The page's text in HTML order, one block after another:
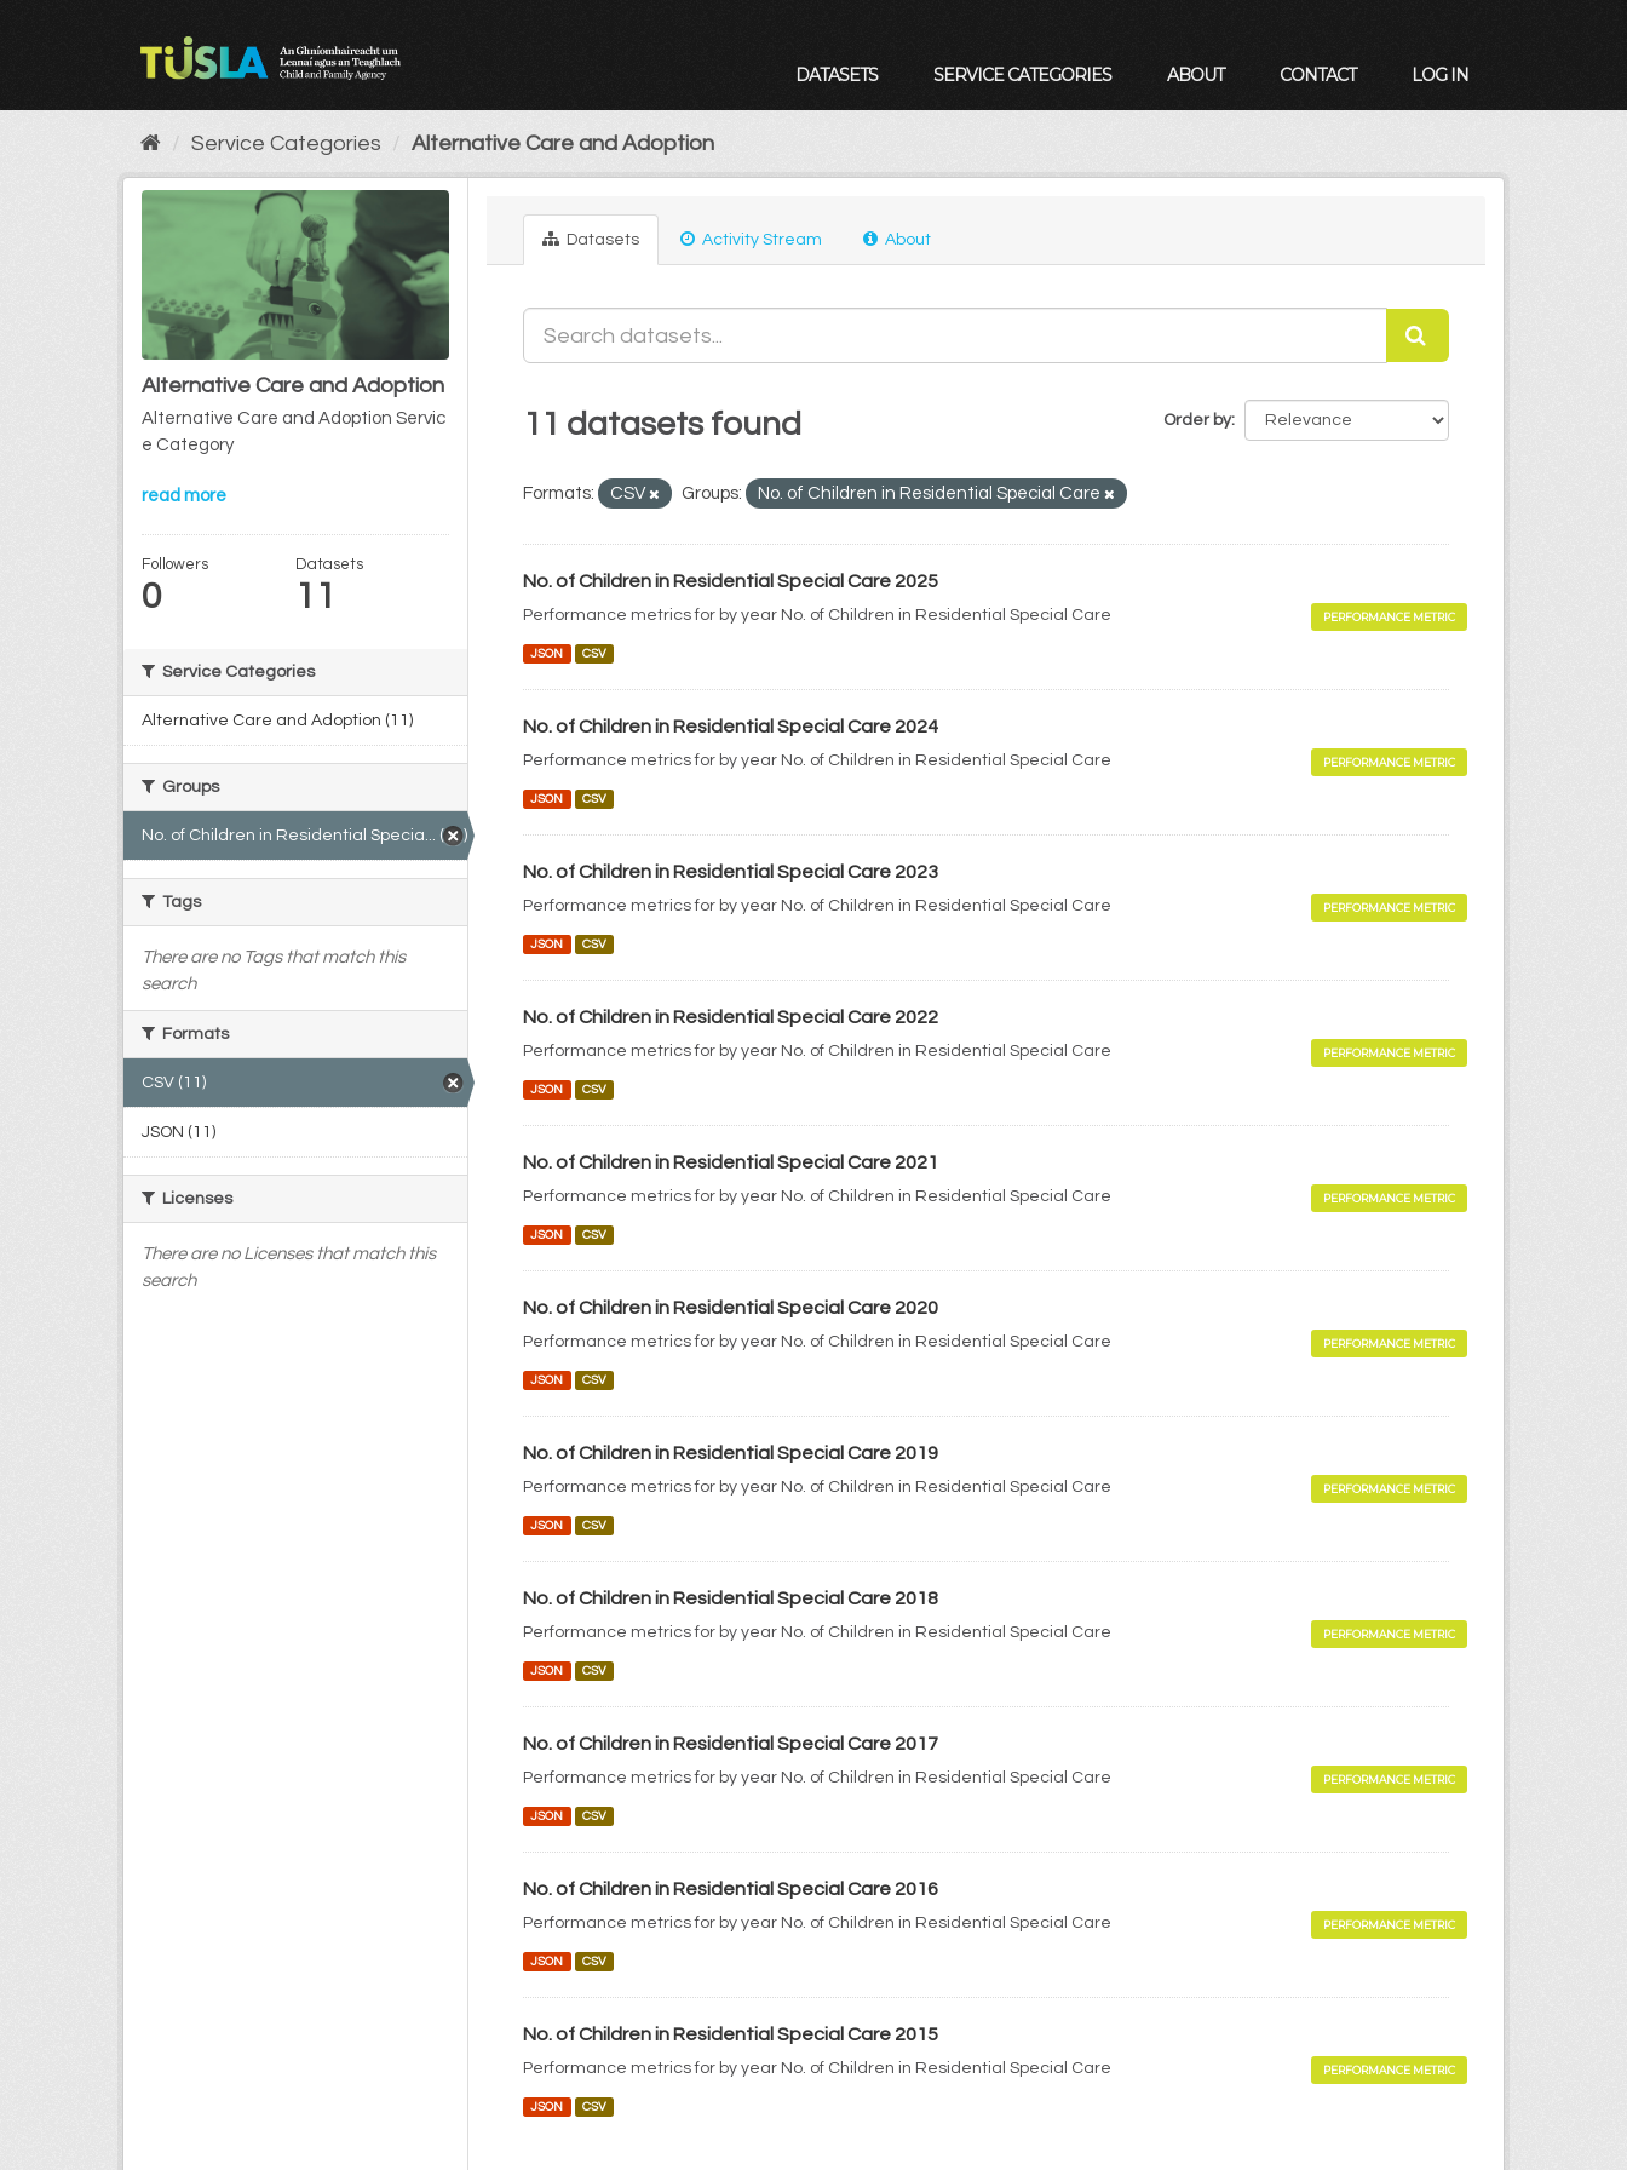
DATASETS SERVICE CATEGORIES ABOUT CONTACT LOG IN
Service Categories Alternative Care and Adoption
Alternative Care and Adoption
Alternative Care and Adoption Servic
e Category
read more
Followers
0
Datasets
11
Service Categories
Alternative Care and Adoption (11)
Groups
No. of Children in Residential Specia... (11)
Tags
There are no Tags that match this
search
Formats
CSV (11)
JSON (11)
Licenses
There are no Licenses that match this
search
Datasets Activity Stream About
Order by
11 datasets found
Formats: CSV Groups: No. of Children in Residential Special Care
No. of Children in Residential Special Care 2025
Performance metrics for by year No. of Children in Residential Special Care PERFORMANCE METRIC
JSON CSV
No. of Children in Residential Special Care 2024
Performance metrics for by year No. of Children in Residential Special Care PERFORMANCE METRIC
JSON CSV
No. of Children in Residential Special Care 2023
Performance metrics for by year No. of Children in Residential Special Care PERFORMANCE METRIC
JSON CSV
No. of Children in Residential Special Care 2022
Performance metrics for by year No. of Children in Residential Special Care PERFORMANCE METRIC
JSON CSV
No. of Children in Residential Special Care 2021
Performance metrics for by year No. of Children in Residential Special Care PERFORMANCE METRIC
JSON CSV
No. of Children in Residential Special Care 2020
Performance metrics for by year No. of Children in Residential Special Care PERFORMANCE METRIC
JSON CSV
No. of Children in Residential Special Care 2019
Performance metrics for by year No. of Children in Residential Special Care PERFORMANCE METRIC
JSON CSV
No. of Children in Residential Special Care 2018
Performance metrics for by year No. of Children in Residential Special Care PERFORMANCE METRIC
JSON CSV
No. of Children in Residential Special Care 2017
Performance metrics for by year No. of Children in Residential Special Care PERFORMANCE METRIC
JSON CSV
No. of Children in Residential Special Care 2016
Performance metrics for by year No. of Children in Residential Special Care PERFORMANCE METRIC
JSON CSV
No. of Children in Residential Special Care 2015
Performance metrics for by year No. of Children in Residential Special Care PERFORMANCE METRIC
JSON CSV